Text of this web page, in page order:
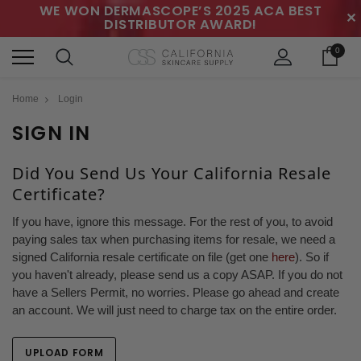
WE WON DERMASCOPE’S 2025 ACA BEST
DISTRIBUTOR AWARD! ✕
0
Home Login
SIGN IN
Did You Send Us Your California Resale
Certificate?
If you have, ignore this message. For the rest of you, to avoid
paying sales tax when purchasing items for resale, we need a
signed California resale certificate on file (get one here). So if
you haven't already, please send us a copy ASAP. If you do not
have a Sellers Permit, no worries. Please go ahead and create
an account. We will just need to charge tax on the entire order.
UPLOAD FORM